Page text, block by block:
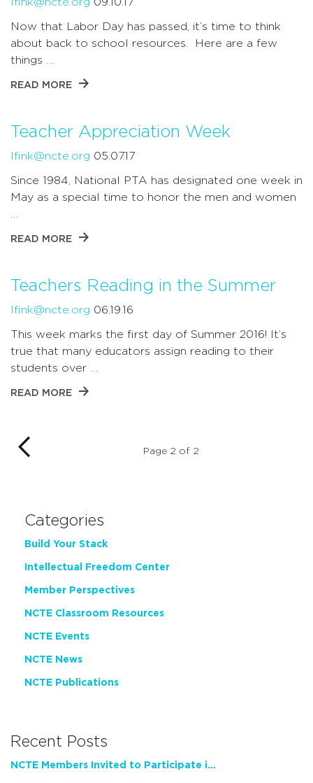
Now that Labor Day has passed, it’s time to think
about back to school resources. Here are a few
things …
READ MORE
Teacher Appreciation Week
lfink@ncte.org 05.07.17
Since 1984, National PTA has designated one week in
May as a special time to honor the men and women
READ MORE
Teachers Reading in the Summer
lfink@ncte.org 06.19.16
This week marks the first day of Summer 2016! It’s
true that many educators assign reading to their
students over …
READ MORE
Page 2 of 2
Categories
Build Your Stack
Intellectual Freedom Center
Member Perspectives
NCTE Classroom Resources
NCTE Events
NCTE News
NCTE Publications
Recent Posts
NCTE Members Invited to Participate in Study of Teacher Experience